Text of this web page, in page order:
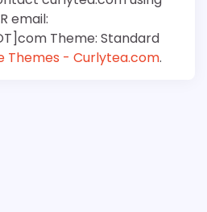
email:
Theme: Standard
Themes - Curlytea.com.